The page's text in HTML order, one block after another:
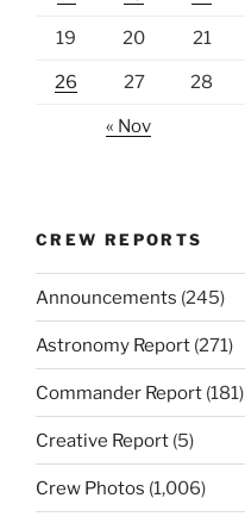
19 20 21
26 27 28
« Nov
CREW REPORTS
Announcements (245)
Astronomy Report (271)
Commander Report (181)
Creative Report (5)
Crew Photos (1,006)